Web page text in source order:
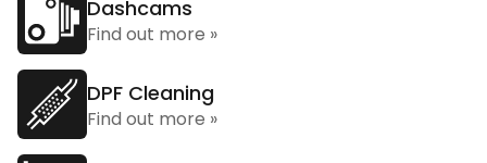
Dashcams
Find out more »
DPF Cleaning
Find out more »